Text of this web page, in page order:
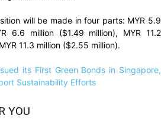
will be made in four parts: MYR 5.9
6.6 million ($1.49 million), MYR 11.2
11.3 million ($2.55 million).
its First Green Bonds in Singapore,
Sustainability Efforts
YOU